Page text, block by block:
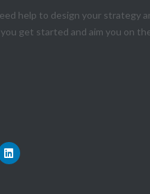
help to design your strategy
get started and aim you on